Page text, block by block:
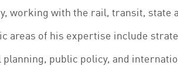
working with the rail, transit, state
areas of his expertise include
public policy, and